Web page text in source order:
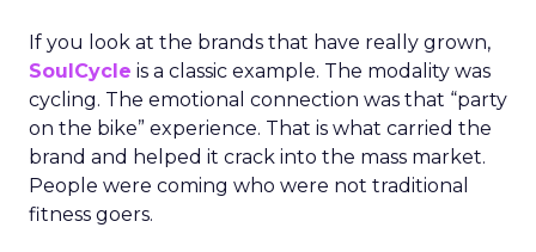
If you look at the brands that have really grown,
SoulCycle is a classic example. The modality was
cycling. The emotional connection was that “party
on the bike” experience. That is what carried the
brand and helped it crack into the mass market.
People were coming who were not traditional
fitness goers.